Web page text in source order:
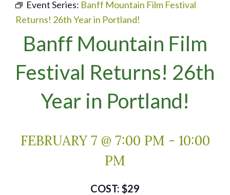
Event Series: Banff Mountain Film Festival
Returns! 26th Year in Portland!
Banff Mountain Film
Festival Returns! 26th
Year in Portland!
FEBRUARY 7 @ 7:00 PM - 10:00
PM
$29